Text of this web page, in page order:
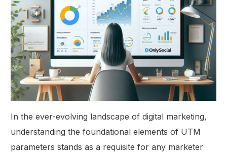
In the ever-evolving landscape of digital marketing,
understanding the foundational elements of UTM
parameters stands as a requisite for any marketer